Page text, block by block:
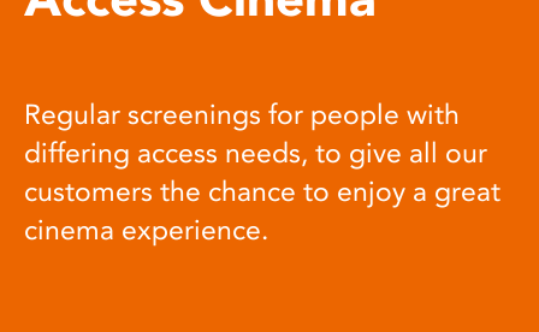
Regular screenings for people with
differing access needs, to give all our
customers the chance to enjoy a great
cinema experience.